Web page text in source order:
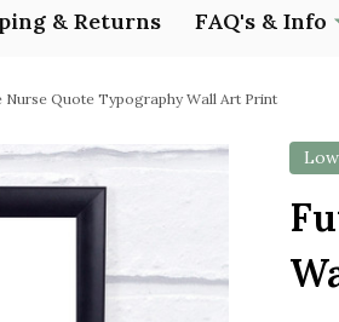
& Returns FAQ's & Info
Nurse Quote Typography Wall Art Print